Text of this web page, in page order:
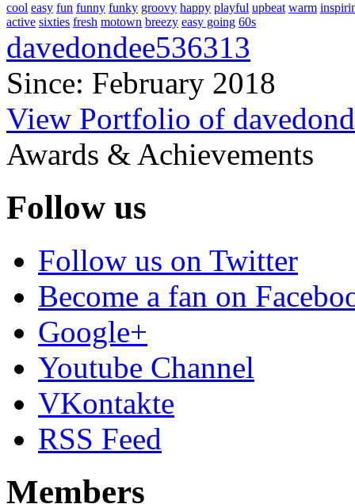
cool easy fun funny funky groovy happy playful upbeat warm
active sixties fresh motown breezy easy going 60s
davedondee536313
Since: February 2018
View Portfolio of
Awards & Achievements
Follow us
Follow us on Twitter
Become a fan on
Google+
Youtube Channel
VKontakte
RSS Feed
Members